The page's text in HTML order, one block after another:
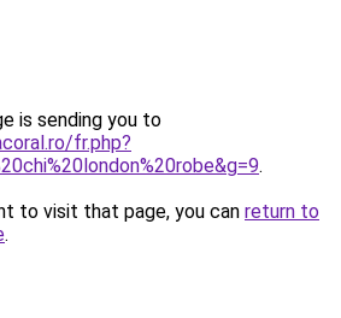
is sending you to
fr.php?
.
to visit that page, you can return to
.